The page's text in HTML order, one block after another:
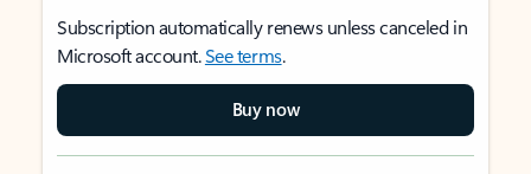
Subscription automatically renews unless canceled in
Microsoft account.See terms.
Buy now